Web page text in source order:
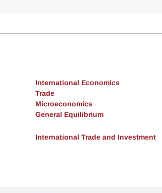
International Economics
Trade
Microeconomics
General Equilibrium
International Trade and Investment